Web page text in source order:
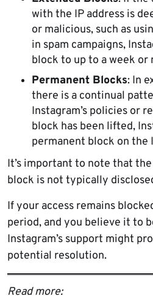
with the IP address is
or malicious, such as
in spam campaigns,
block to up to a week or
Permanent Blocks: In
there is a continual
Instagram’s policies or
block has been lifted,
permanent block on the
It’s important to note that
block is not typically
If your access remains
period, and you believe it to
Instagram’s support might
potential resolution.
Read more: